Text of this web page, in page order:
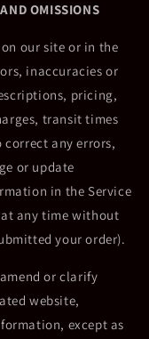
OMISSIONS
our site or in the
inaccuracies or
pricing,
transit times
any errors,
or update
in the Service
any time without
your order).
or clarify
website,
except as